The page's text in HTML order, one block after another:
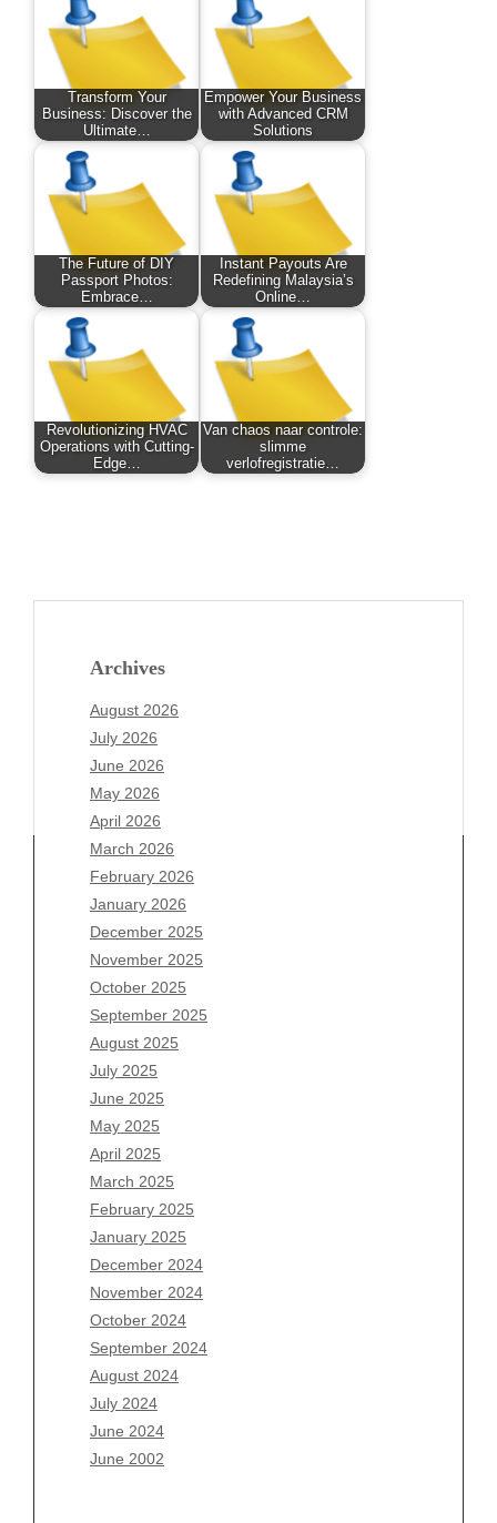
Transform Your
Business: Discover the
Ultimate…
Empower Your Business
with Advanced CRM
Solutions
The Future of DIY
Passport Photos:
Embrace…
Instant Payouts Are
Redefining Malaysia’s
Online…
Revolutionizing HVAC
Operations with Cutting-
Edge…
Van chaos naar controle:
slimme
verlofregistratie…
Archives
August 2026
July 2026
June 2026
May 2026
April 2026
March 2026
February 2026
January 2026
December 2025
November 2025
October 2025
September 2025
August 2025
July 2025
June 2025
May 2025
April 2025
March 2025
February 2025
January 2025
December 2024
November 2024
October 2024
September 2024
August 2024
July 2024
June 2024
June 2002
Archives
August 2026
July 2026
June 2026
May 2026
April 2026
March 2026
February 2026
January 2026
December 2025
November 2025
October 2025
September 2025
August 2025
July 2025
June 2025
May 2025
April 2025
March 2025